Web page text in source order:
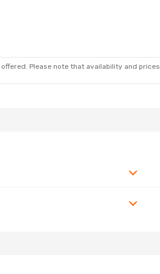
Please note that availability and prices